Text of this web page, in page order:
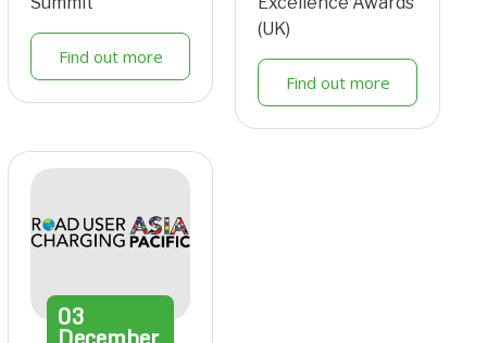
Find out more
(UK)
Find out more
03